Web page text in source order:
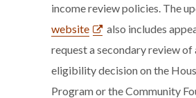
income review policies. The
website
also includes
request a secondary review of
eligibility decision on the
Program or the Community